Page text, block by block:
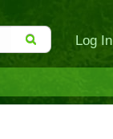
Log In